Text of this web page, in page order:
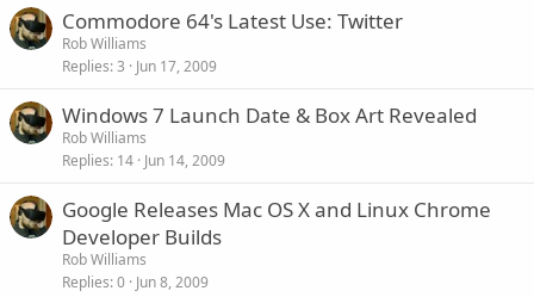
Commodore 64's Latest Use: Twitter
Rob Williams
Replies 3 Jun 17, 2009
Windows 7 Launch Date & Box Art Revealed
Rob Williams
Replies 14 Jun 14, 2009
Google Releases Mac OS X and Linux Chrome
Developer Builds
Rob Williams
Replies 0 Jun 8, 2009